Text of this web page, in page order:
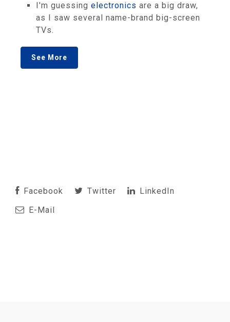
I'm guessing electronics are a big draw,
as I saw several name-brand big-screen
TVs.
See More
Facebook Twitter
LinkedIn
E-Mail